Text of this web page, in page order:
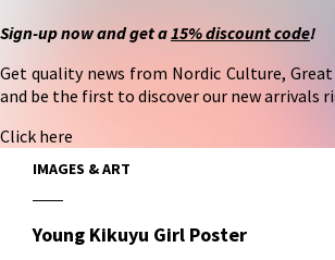
Sign-up now and get a15% discount code!
Get quality news from Nordic Culture,
and be the first to discover our new arrivals
Click here
IMAGES & ART
Young Kikuyu Girl Poster